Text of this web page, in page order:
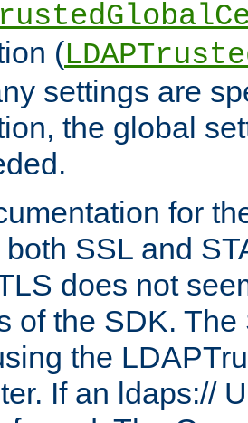
(
settings are
the global
for
SSL and
does not
of the SDK.
the
If an ldaps://